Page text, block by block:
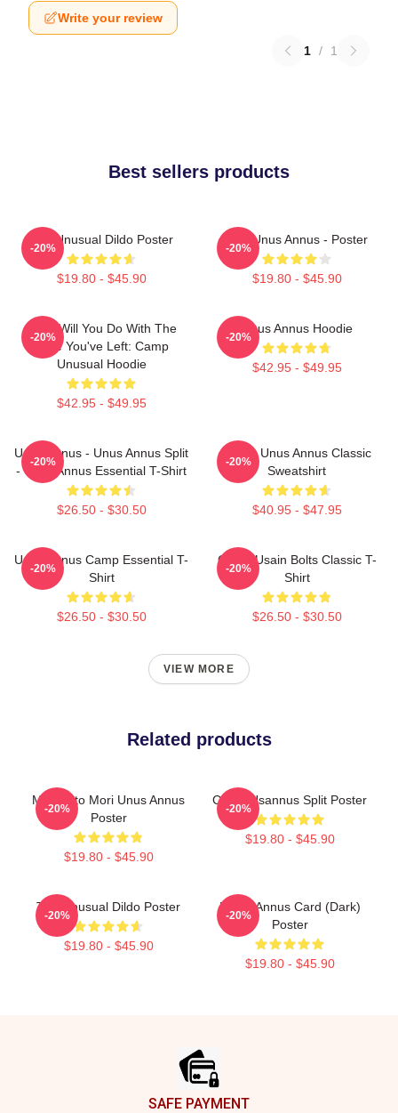
Write your review
1 / 1
Best sellers products
The Unusual Dildo Poster
$19.80 - $45.90
-20%
The Unus Annus - Poster
$19.80 - $45.90
-20%
What Will You Do With The
Time You've Left: Camp
Unusual Hoodie
$42.95 - $49.95
-20%
Unus Annus Hoodie
$42.95 - $49.95
-20%
Unus Annus - Unus Annus Split
- Unus Annus Essential T-Shirt
$26.50 - $30.50
-20%
Camp Unus Annus Classic
Sweatshirt
$40.95 - $47.95
-20%
Unus Annus Camp Essential T-
Shirt
$26.50 - $30.50
-20%
Camp Usain Bolts Classic T-
Shirt
$26.50 - $30.50
-20%
VIEW MORE
Related products
Memento Mori Unus Annus
Poster
$19.80 - $45.90
-20%
Camp Usannus Split Poster
$19.80 - $45.90
-20%
The Unusual Dildo Poster
$19.80 - $45.90
-20%
Ethan Annus Card (Dark)
Poster
$19.80 - $45.90
-20%
SAFE PAYMENT